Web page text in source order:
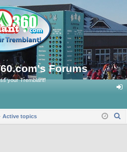
Forums
your Tremblant!
in
Active topics